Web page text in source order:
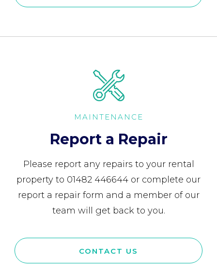
MAINTENANCE
Report a Repair
Please report any repairs to your rental
property to 01482 446644 or complete our
report a repair form and a member of our
team will get back to you.
CONTACT US